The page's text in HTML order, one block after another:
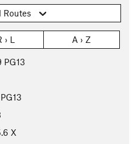
Routes
› L A › Z
PG13
PG13
X